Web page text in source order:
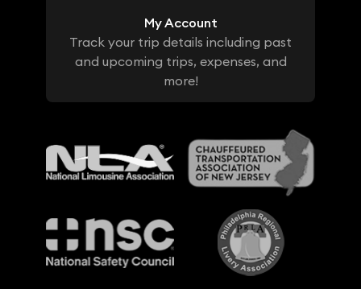
My Account
Track your trip details including past
and upcoming trips, expenses, and
more!